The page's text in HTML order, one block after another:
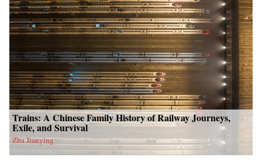
Trains: A Chinese Family History of Railway Journeys,
Exile, and Survival
Zha Jianying